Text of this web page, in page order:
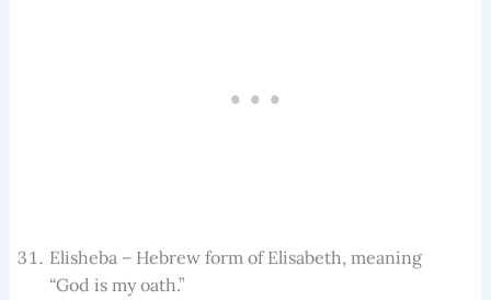
Elisheba – Hebrew form of Elisabeth, meaning
“God is my oath.”